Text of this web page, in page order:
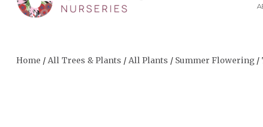
Home / All Trees & Plants / All Plants / Summer Flowering /